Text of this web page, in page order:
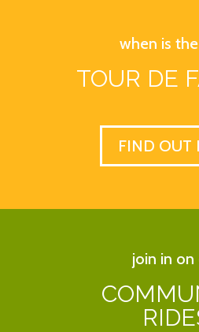
when is
TOUR DE
FIND OUT
join in on